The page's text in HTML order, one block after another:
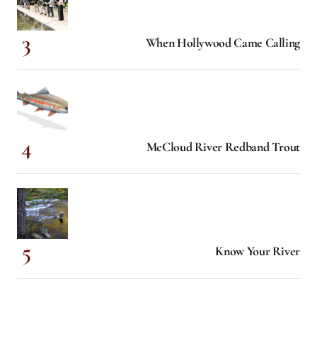
When Hollywood Came Calling
McCloud River Redband Trout
Know Your River